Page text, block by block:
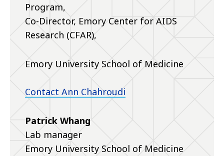
Program,
Co-Director, Emory Center for AIDS
Research (CFAR),
Emory University School of Medicine
Contact Ann Chahroudi
Patrick Whang
Lab manager
Emory University School of Medicine